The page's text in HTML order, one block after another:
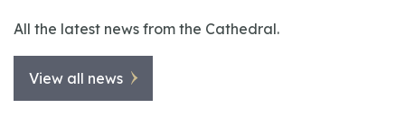
All the latest news from the Cathedral.
View all news